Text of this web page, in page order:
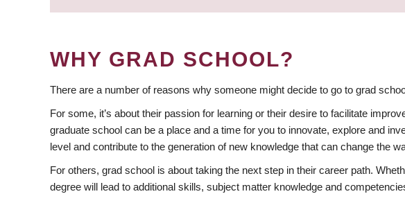
WHY GRAD SCHOOL?
There are a number of reasons why someone might decide to go to grad
For some, it’s about their passion for learning or their desire to facilitate
graduate school can be a place and a time for you to innovate, explore and
level and contribute to the generation of new knowledge that can change the
For others, grad school is about taking the next step in their career path.
degree will lead to additional skills, subject matter knowledge and